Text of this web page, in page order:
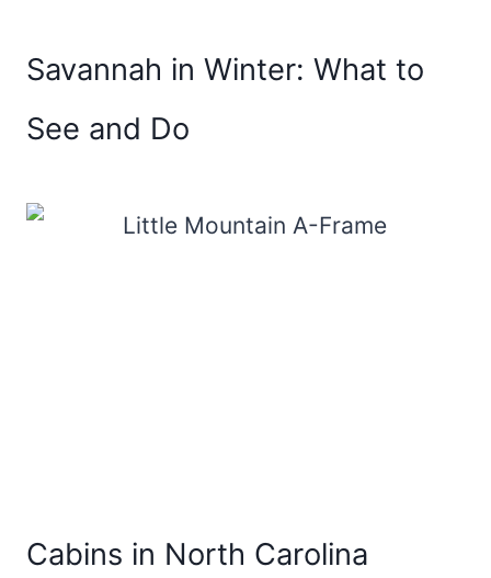
Savannah in Winter: What to
See and Do
Cabins in North Carolina